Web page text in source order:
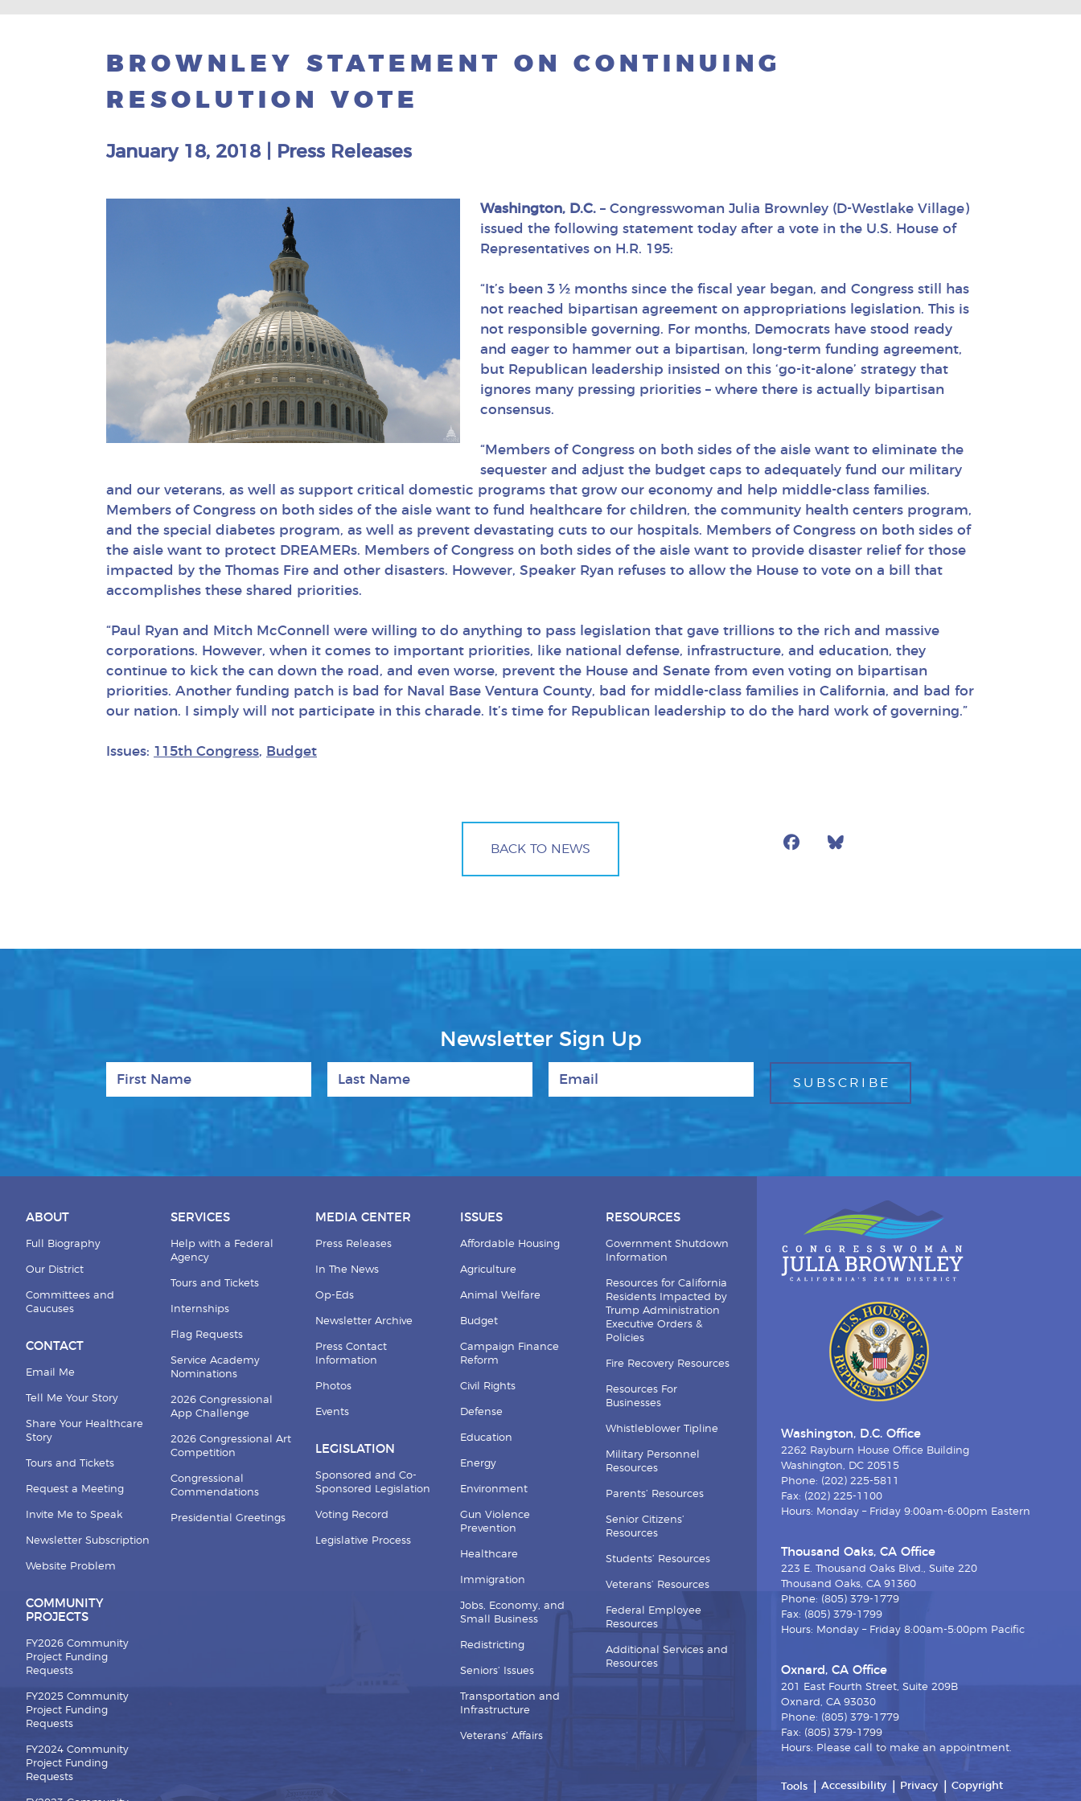
BROWNLEY STATEMENT ON CONTINUING
RESOLUTION VOTE
January 18, 2018| Press Releases
Washington, D.C. – Congresswoman Julia Brownley (D-Westlake Village)
issued the following statement today after a vote in the U.S. House of
Representatives on H.R. 195:
“It’s been 3 ½ months since the fiscal year began, and Congress still has
not reached bipartisan agreement on appropriations legislation. This is
not responsible governing. For months, Democrats have stood ready
and eager to hammer out a bipartisan, long-term funding agreement,
but Republican leadership insisted on this ‘go-it-alone’ strategy that
ignores many pressing priorities – where there is actually bipartisan
consensus.
“Members of Congress on both sides of the aisle want to eliminate the
sequester and adjust the budget caps to adequately fund our military
and our veterans, as well as support critical domestic programs that grow our economy and help middle-class families.
Members of Congress on both sides of the aisle want to fund healthcare for children, the community health centers program,
and the special diabetes program, as well as prevent devastating cuts to our hospitals. Members of Congress on both sides of
the aisle want to protect DREAMERs. Members of Congress on both sides of the aisle want to provide disaster relief for those
impacted by the Thomas Fire and other disasters. However, Speaker Ryan refuses to allow the House to vote on a bill that
accomplishes these shared priorities.
“Paul Ryan and Mitch McConnell were willing to do anything to pass legislation that gave trillions to the rich and massive
corporations. However, when it comes to important priorities, like national defense, infrastructure, and education, they
continue to kick the can down the road, and even worse, prevent the House and Senate from even voting on bipartisan
priorities. Another funding patch is bad for Naval Base Ventura County, bad for middle-class families in California, and bad for
our nation. I simply will not participate in this charade. It’s time for Republican leadership to do the hard work of governing.”
Issues: 115th Congress, Budget
BACK TO NEWS Facebook
Newsletter Sign Up
First Name
ABOUT
Full Biography
Our District
Committees and
Caucuses
CONTACT
Email Me
Tell Me Your Story
Share Your Healthcare
Story
Tours and Tickets
Request a Meeting
Invite Me to Speak
Newsletter Subscription
Website Problem
COMMUNITY
PROJECTS
FY2026 Community
Project Funding
Requests
FY2025 Community
Project Funding
Requests
FY2024 Community
Project Funding
Requests
SERVICES
Help with a Federal
Agency
Tours and Tickets
Internships
Flag Requests
Service Academy
Nominations
2026 Congressional
App Challenge
2026 Congressional Art
Competition
Congressional
Commendations
Presidential Greetings
MEDIA CENTER
Press Releases
In The News
Op-Eds
Newsletter Archive
Press Contact
Information
Photos
Events
LEGISLATION
Sponsored and Co-
Sponsored Legislation
Voting Record
Legislative Process
ISSUES
Affordable Housing
Agriculture
Animal Welfare
Budget
Campaign Finance
Reform
Civil Rights
Defense
Education
Energy
Environment
Gun Violence
Prevention
Healthcare
Immigration
Jobs, Economy, and
Small Business
Redistricting
Seniors’ Issues
Transportation and
Infrastructure
Veterans’ Affairs
RESOURCES
Government Shutdown
Information
Resources for California
Residents Impacted by
Trump Administration
Executive Orders &
Policies
Fire Recovery Resources
Resources For
Businesses
Whistleblower Tipline
Military Personnel
Resources
Parents’ Resources
Senior Citizens’
Resources
Students’ Resources
Veterans’ Resources
Federal Employee
Resources
Additional Services and
Resources
Washington, D.C. Office
2262 Rayburn House Office Building
Washington, DC 20515
Phone: (202) 225-5811
Fax: (202) 225-1100
Hours: Monday – Friday 9:00am-6:00pm Eastern
Thousand Oaks, CA Office
223 E. Thousand Oaks Blvd., Suite 220
Thousand Oaks, CA 91360
Phone: (805) 379-1779
Fax: (805) 379-1799
Hours: Monday – Friday 8:00am-5:00pm Pacific
Oxnard, CA Office
201 East Fourth Street, Suite 209B
Oxnard, CA 93030
Phone: (805) 379-1779
Fax: (805) 379-1799
Hours: Please call to make an appointment.
Tools Accessibility Privacy Copyright